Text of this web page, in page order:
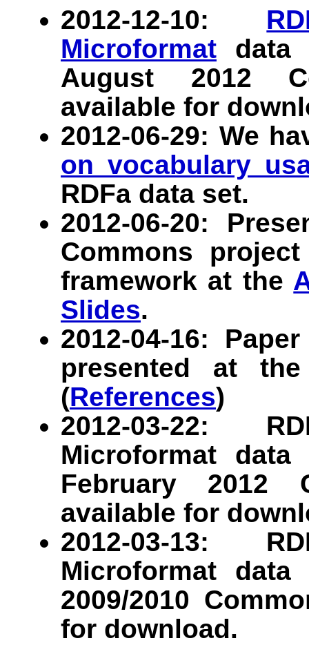
2012-12-10:
Microformat data
August 2012
available for
2012-06-29: We
on vocabulary
RDFa data set.
2012-06-20:
Commons
framework at the
Slides.
2012-04-16:
presented at
(References)
2012-03-22:
Microformat
February 2012
available for
2012-03-13:
Microformat
2009/2010
for download.